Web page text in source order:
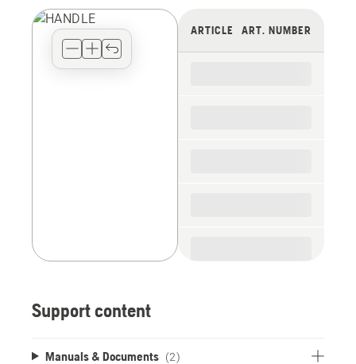
view
ARTICLE ART. NUMBER
Support content
Manuals & Documents (2)